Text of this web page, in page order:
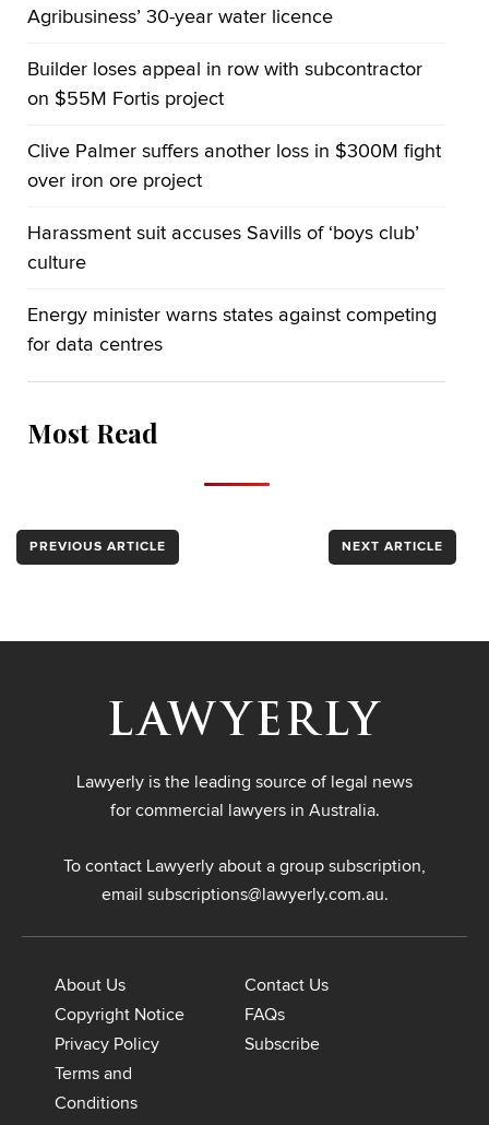
Agribusiness’ 30-year water licence
Builder loses appeal in row with subcontractor
on $55M Fortis project
Clive Palmer suffers another loss in $300M fight
over iron ore project
Harassment suit accuses Savills of ‘boys club’
culture
Energy minister warns states against competing
for data centres
Most Read
PREVIOUS ARTICLE NEXT ARTICLE
Lawyerly is the leading source of legal news
for commercial lawyers in Australia.
To contact Lawyerly about a group subscription,
email subscriptions@lawyerly.com.au.
About Us
Contact Us
Copyright Notice
FAQs
Privacy Policy
Subscribe
Terms and
Conditions